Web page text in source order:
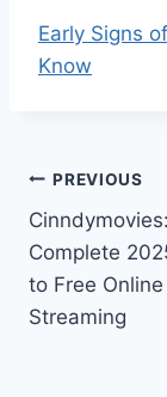
Early Signs
Know
Post
PREVIOUS
Complete
to Free Online
Streaming